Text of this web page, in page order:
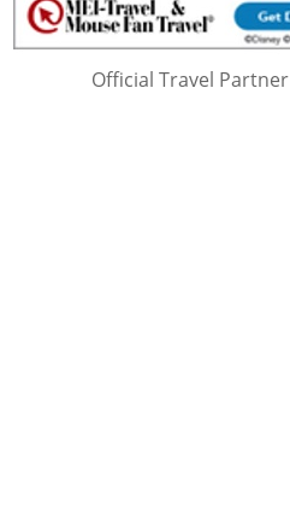
Official Travel Partner